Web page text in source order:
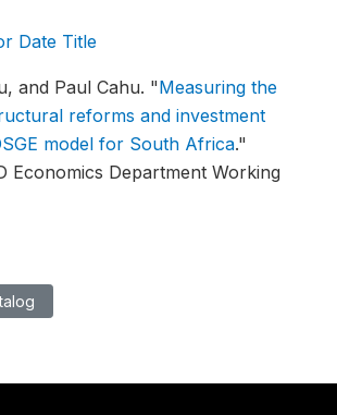
Date Title
and Paul Cahu. "Measuring the
reforms and investment
model for South Africa."
Economics Department Working